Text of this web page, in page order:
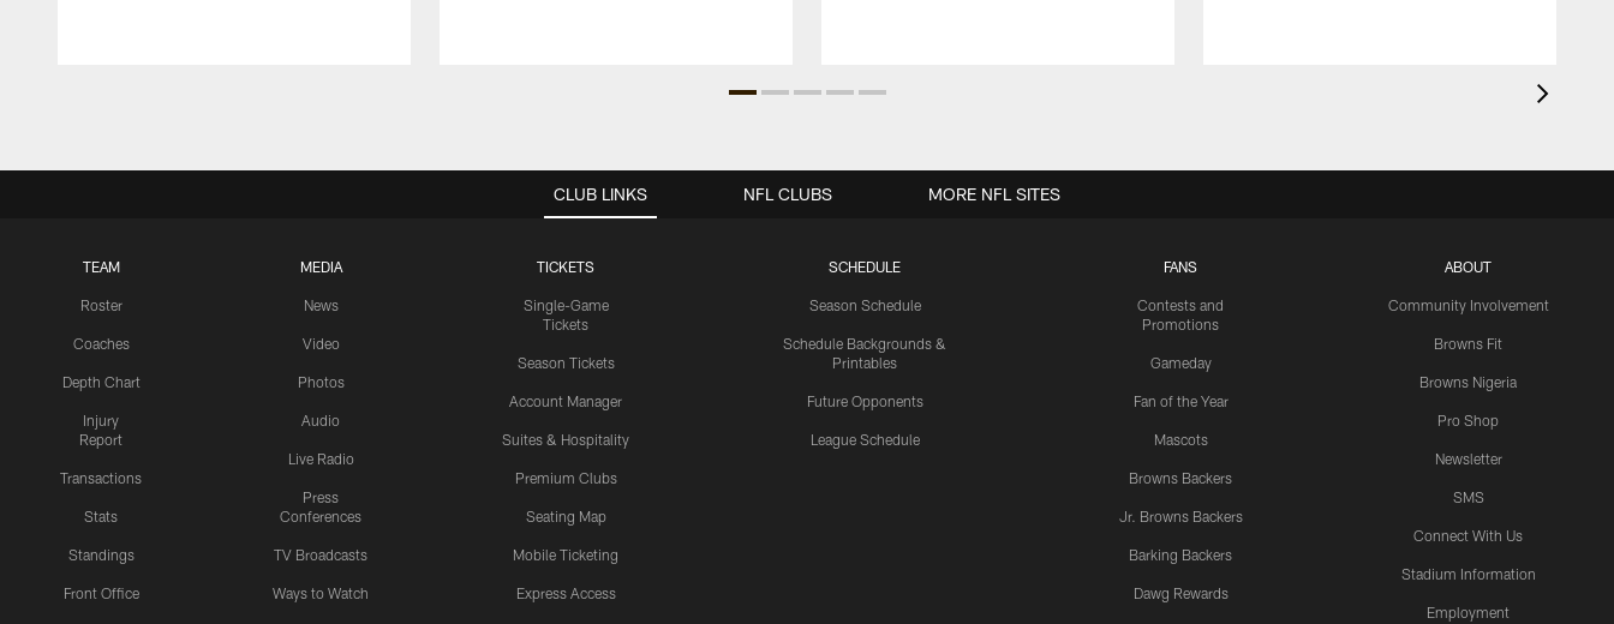
CLUB LINKS
TEAM
Roster
Coaches
Depth Chart
Injury
Report
Transactions
Stats
Standings
Front Office
MEDIA
News
Video
Photos
Audio
Live Radio
Press
Conferences
TV Broadcasts
Ways to Watch
TICKETS
Single-Game
Tickets
Season Tickets
Account Manager
Suites & Hospitality
Premium Clubs
Seating Map
Mobile Ticketing
Express Access
SCHEDULE
Season Schedule
Schedule Backgrounds &
Printables
Future Opponents
League Schedule
FANS
Contests and
Promotions
Gameday
Fan of the Year
Mascots
Browns Backers
Jr. Browns Backers
Barking Backers
Dawg Rewards
ABOUT
Community Involvement
Browns Fit
Browns Nigeria
Pro Shop
Newsletter
SMS
Connect With Us
Stadium Information
Employment
NFL CLUBS MORE NFL SITES